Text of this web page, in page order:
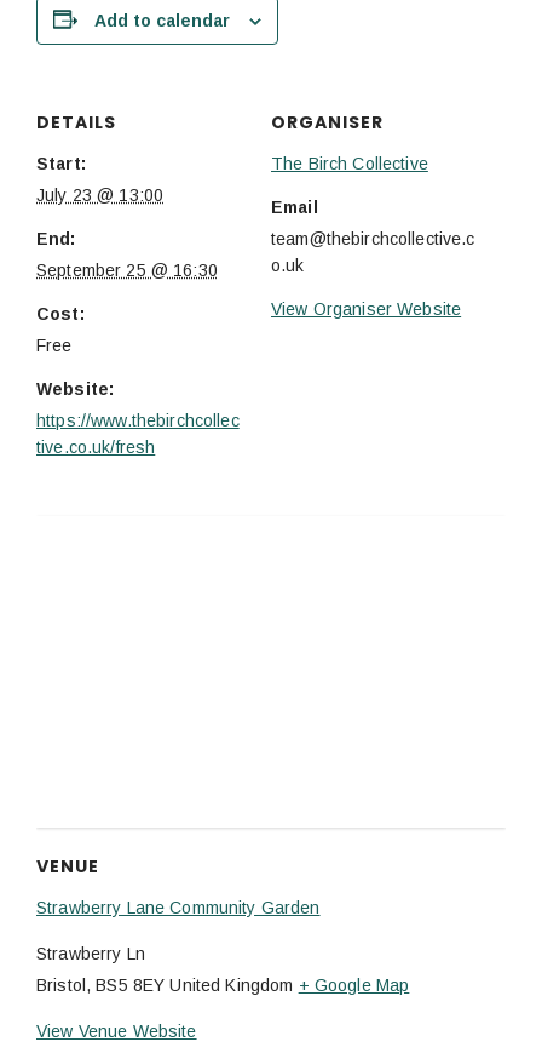
Add to calendar
DETAILS
Start:
July 23 @ 13:00
End:
September 25 @ 16:30
Cost:
Free
Website:
https://www.thebirchcollec
tive.co.uk/fresh
ORGANISER
The Birch Collective
Email
team@thebirchcollective.c
o.uk
View Organiser Website
VENUE
Strawberry Lane Community Garden
Strawberry Ln
Bristol, BS5 8EY United Kingdom + Google Map
View Venue Website